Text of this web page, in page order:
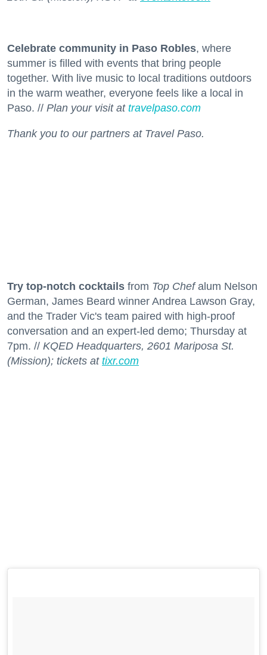
Celebrate community in Paso Robles, where
summer is filled with events that bring people
together. With live music to local traditions outdoors
in the warm weather, everyone feels like a local in
Paso. // Plan your visit at travelpaso.com
Thank you to our partners at Travel Paso.
Try top-notch cocktails from Top Chefalum Nelson
German, James Beard winner Andrea Lawson Gray,
and the Trader Vic's team paired with high-proof
conversation and an expert-led demo; Thursday at
7pm. // KQED Headquarters, 2601 Mariposa St.
(Mission); tickets at tixr.com